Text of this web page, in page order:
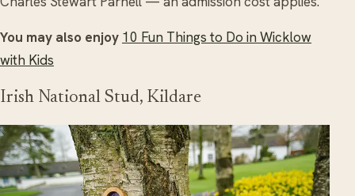
You may also enjoy 10 Fun Things to Do in Wicklow
with Kids
Irish National Stud, Kildare